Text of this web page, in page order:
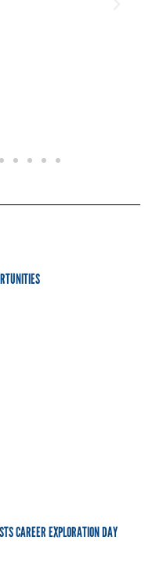
CAREER EXPLORATION DAY